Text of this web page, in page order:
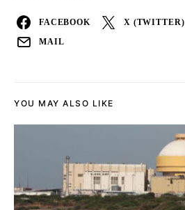
FACEBOOK X (TWITTER)
MAIL
YOU MAY ALSO LIKE